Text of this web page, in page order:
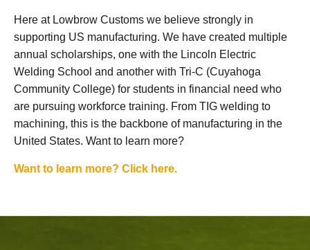
Here at Lowbrow Customs we believe strongly in
supporting US manufacturing. We have created multiple
annual scholarships, one with the Lincoln Electric
Welding School and another with Tri-C (Cuyahoga
Community College) for students in financial need who
are pursuing workforce training. From TIG welding to
machining, this is the backbone of manufacturing in the
United States. Want to learn more?
Want to learn more? Click here.